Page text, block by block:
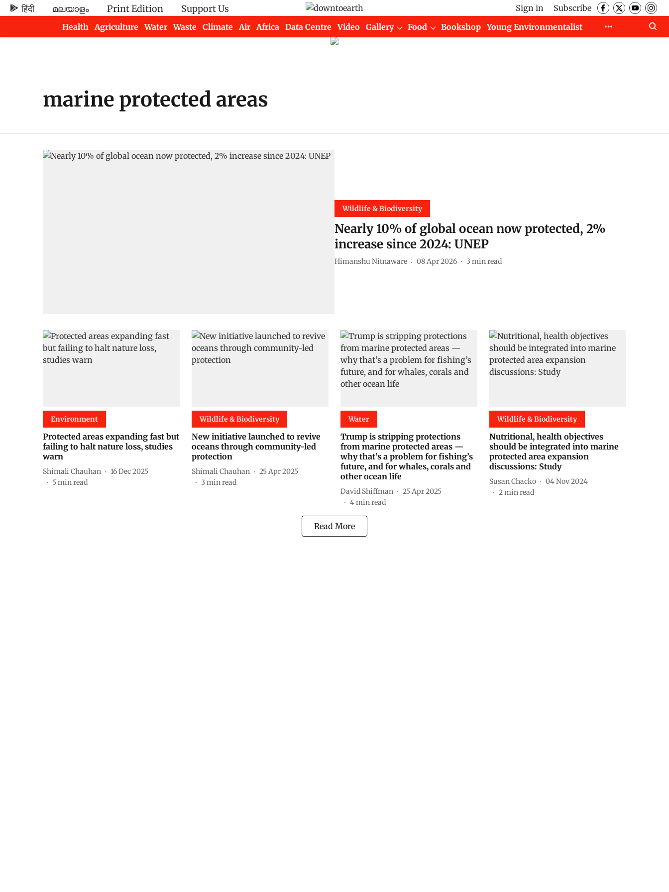
हिंदी മലയാളം Print Edition Support Us Sign in
Subscribe
Health
Agriculture Water Waste Climate Air Africa Data Centre Video Gallery Food Bookshop
Young Environmentalist
marine protected areas
Wildlife & Biodiversity
Nearly 10% of global ocean now protected, 2%
increase since 2024: UNEP
Himanshu Nitnaware 08 Apr 2026 3 min read
Environment
Protected areas expanding fast but
failing to halt nature loss, studies
warn
Shimali Chauhan
16 Dec 2025
5min read
Wildlife & Biodiversity
New initiative launched to revive
oceans through community-led
protection
Shimali Chauhan
25 Apr 2025
3 min read
Water
Trump is stripping protections
from marine protected areas —
why that’s a problem for fishing’s
future, and for whales, corals and
other ocean life
David Shiffman
25 Apr 2025
4min read
Wildlife & Biodiversity
Nutritional, health objectives
should be integrated into marine
protected area expansion
discussions: Study
Susan Chacko
04 Nov 2024
2min read
Read More